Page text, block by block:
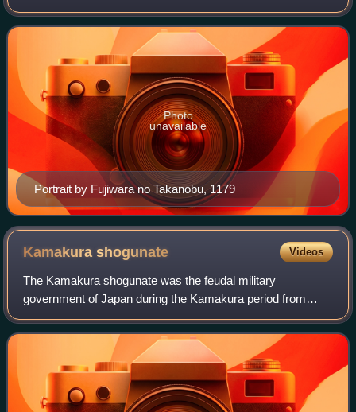
ruling from 1192 until 1199, also the first shogun in the
history of Japan to hold de-facto p
Portrait by Fujiwara no Takanobu, 1179
Photo
unavailable
Kamakurashogunate Videos
The Kamakura shogunate was the feudal military
government of Japan during the Kamakura period from
1185 to 1333.